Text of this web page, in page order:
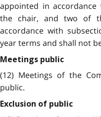
appointed in
the chair, and two of
accordance with
year terms and shall not
Meetings public
(12) Meetings of the
public.
Exclusion of public